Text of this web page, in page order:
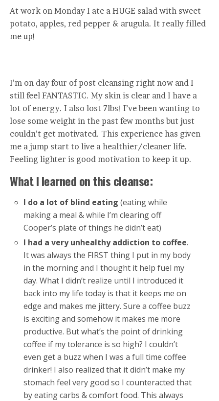
At work on Monday I ate a HUGE salad with sweet
potato, apples, red pepper & arugula. It really filled
me up!
I’m on day four of post cleansing right now and I
still feel FANTASTIC. My skin is clear and I have a
lot of energy. I also lost 7lbs! I’ve been wanting to
lose some weight in the past few months but just
couldn’t get motivated. This experience has given
me a jump start to live a healthier/cleaner life.
Feeling lighter is good motivation to keep it up.
What I learned on this cleanse:
I do a lot of blind eating (eating while
making a meal & while I’m clearing off
Cooper’s plate of things he didn’t eat)
I had a very unhealthy addiction to coffee.
It was always the FIRST thing I put in my body
in the morning and I thought it help fuel my
day. What I didn’t realize until I introduced it
back into my life today is that it keeps me on
edge and makes me jittery. Sure a coffee buzz
is exciting and somehow it makes me more
productive. But what’s the point of drinking
coffee if my tolerance is so high? I couldn’t
even get a buzz when I was a full time coffee
drinker! I also realized that it didn’t make my
stomach feel very good so I counteracted that
by eating carbs & comfort food. This always